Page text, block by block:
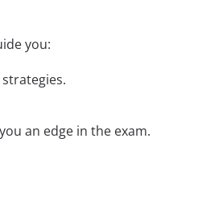
you:
an edge in the exam.